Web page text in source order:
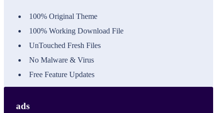
100% Original Theme
100% Working Download File
UnTouched Fresh Files
No Malware & Virus
Free Feature Updates
ads